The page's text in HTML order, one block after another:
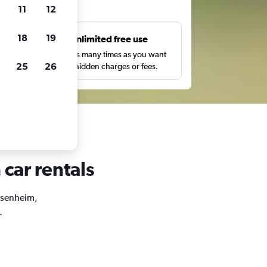
Unlimited free use
Search as many times as you want
with no hidden charges or fees.
rentals
11 12
18 19
25 26